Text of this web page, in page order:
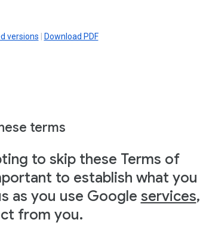
versions Download PDF
terms
to skip these Terms of
to establish what you
as you use Google services,
from you.